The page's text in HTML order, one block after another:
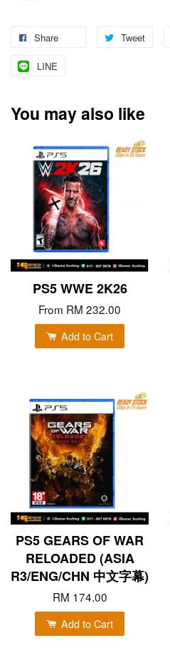
Share Tweet
LINE
You may also like
PS5 WWE 2K26
From RM 232.00
Add to Cart
PS5 GEARS OF WAR
RELOADED (ASIA
R3/ENG/CHN 中文字幕)
RM 174.00
Add to Cart